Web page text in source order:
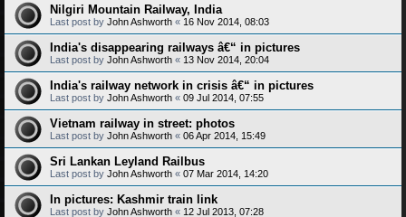
Nilgiri Mountain Railway, India
Last post by John Ashworth « 16 Nov 2014, 08:03
India's disappearing railways â€“ in pictures
Last post by John Ashworth « 13 Nov 2014, 20:04
India's railway network in crisis â€“ in pictures
Last post by John Ashworth « 09 Jul 2014, 07:55
Vietnam railway in street: photos
Last post by John Ashworth « 06 Apr 2014, 15:49
Sri Lankan Leyland Railbus
Last post by John Ashworth « 07 Mar 2014, 14:20
In pictures: Kashmir train link
Last post by John Ashworth « 12 Jul 2013, 07:28